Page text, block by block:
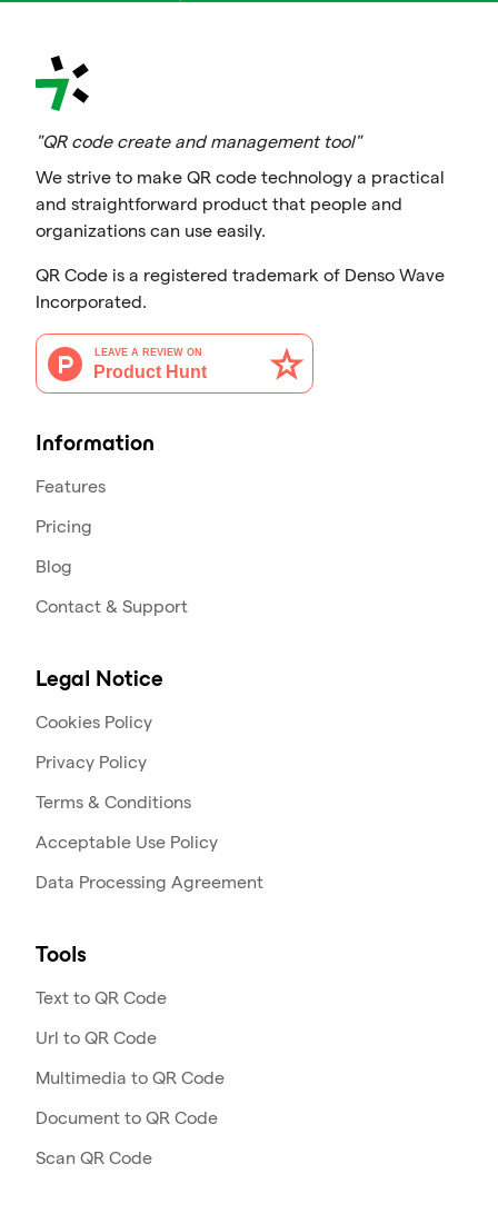
"QR code create and management tool"
We strive to make QR code technology a practical
and straightforward product that people and
organizations can use easily.
QR Code is a registered trademark of Denso Wave
Incorporated.
Information
Features
Pricing
Blog
Contact & Support
Legal Notice
Cookies Policy
Privacy Policy
Terms & Conditions
Acceptable Use Policy
Data Processing Agreement
Tools
Text to QR Code
Url to QR Code
Multimedia to QR Code
Document to QR Code
Scan QR Code